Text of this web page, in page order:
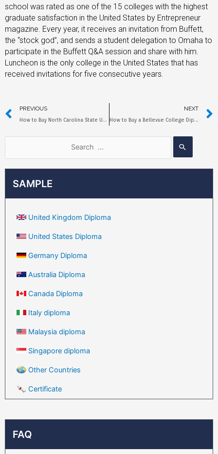
SAMPLE
United Kingdom Diploma
United States Diploma
Germany Diploma
Australia Diploma
Canada Diploma
Italy diploma
Malaysia diploma
Singapore diploma
Other Countries
Certificate
FAQ
school was rated as one of the 15 colleges with the highest
graduate satisfaction in the United States by Entrepreneur
magazine. Every year, it receives an invitation from Buffett,
the “stock god”, and sends a student delegation to Omaha to
participate in the Buffett Q&A session and share with him.
Luncheon is the only college in the United States that has
received invitations for five consecutive years.
PREVIOUS
How to Buy North Carolina State University Diploma?
NEXT
How to Buy a Bellevue College Diploma?